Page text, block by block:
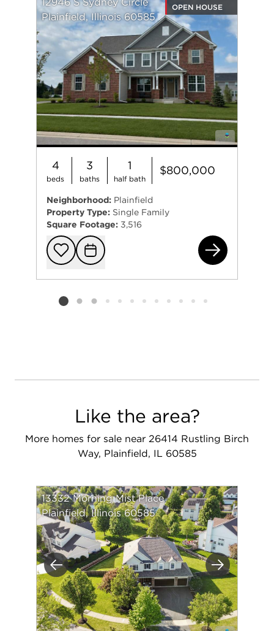
12946 S Sydney Circle
Plainfield, Illinois 60585
OPEN HOUSE
4
beds
3
baths
1
half bath
$800,000
Neighborhood: Plainfield
Property Type: Single Family
Square Footage: 3,516
Add to
Request
Listing card 2 selected
Like the area?
More homes for sale near 26414 Rustling Birch
Way, Plainfield, IL 60585
Previous Next
13332 Morning Mist Place
Plainfield, Illinois 60585